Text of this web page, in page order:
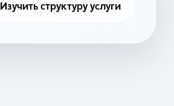
Изучить структуру услуги